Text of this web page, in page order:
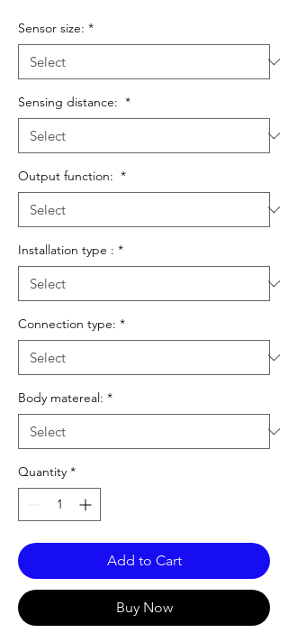
Sensor size: *
Sensing distance: *
Output function: *
Installation type : *
Connection type: *
Body matereal: *
Quantity *
Add to Cart
Buy Now